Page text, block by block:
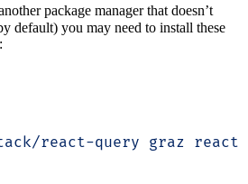
package manager that doesn’t
default) you may need to install these
react-query graz react